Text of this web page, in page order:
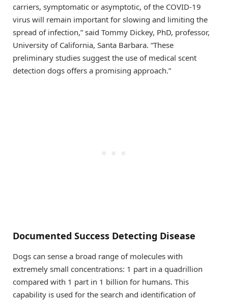
carriers, symptomatic or asymptotic, of the COVID-19
virus will remain important for slowing and limiting the
spread of infection,” said Tommy Dickey, PhD, professor,
University of California, Santa Barbara. “These
preliminary studies suggest the use of medical scent
detection dogs offers a promising approach.”
Documented Success Detecting Disease
Dogs can sense a broad range of molecules with
extremely small concentrations: 1 part in a quadrillion
compared with 1 part in 1 billion for humans. This
capability is used for the search and identification of